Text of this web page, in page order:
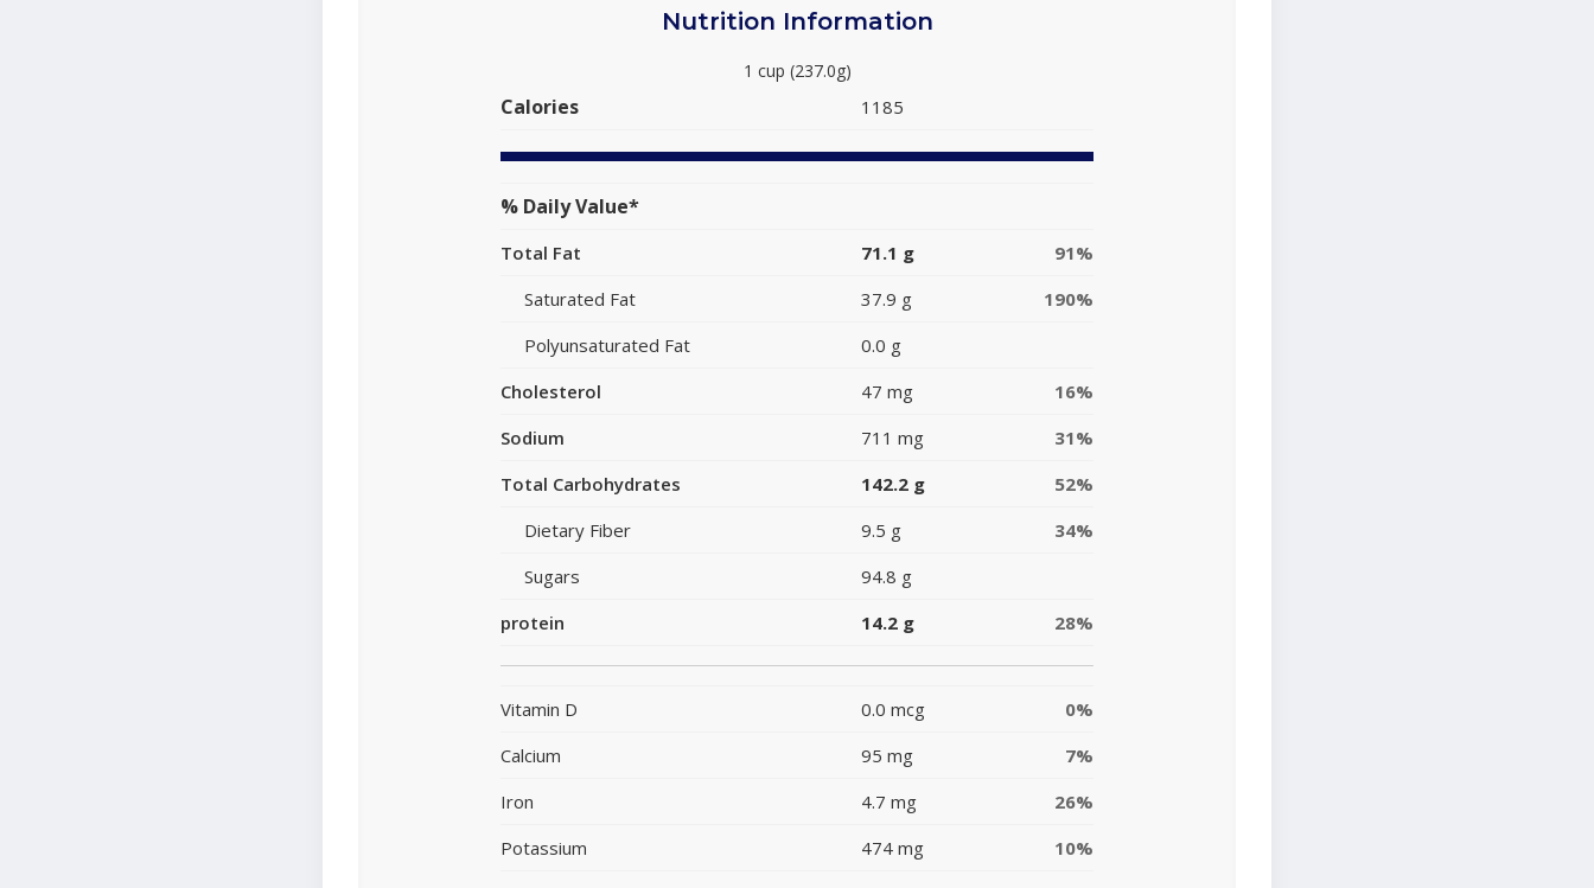
Nutrition Information
1 cup (237.0g)
Calories 1185
% Daily Value*
Total Fat 71.1 g
91%
Saturated Fat
37.9 g
190%
Polyunsaturated Fat
0.0 g
Cholesterol
47 mg
16%
Sodium
711 mg
31%
Total Carbohydrates
142.2 g
52%
Dietary Fiber
9.5 g
34%
Sugars
94.8 g
protein
14.2 g 28%
Vitamin D 0.0 mcg
0%
Calcium
95 mg
7%
Iron
4.7 mg
26%
Potassium
474 mg 10%